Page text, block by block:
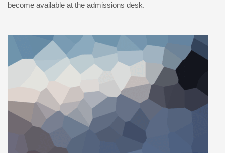
become available at the admissions desk.